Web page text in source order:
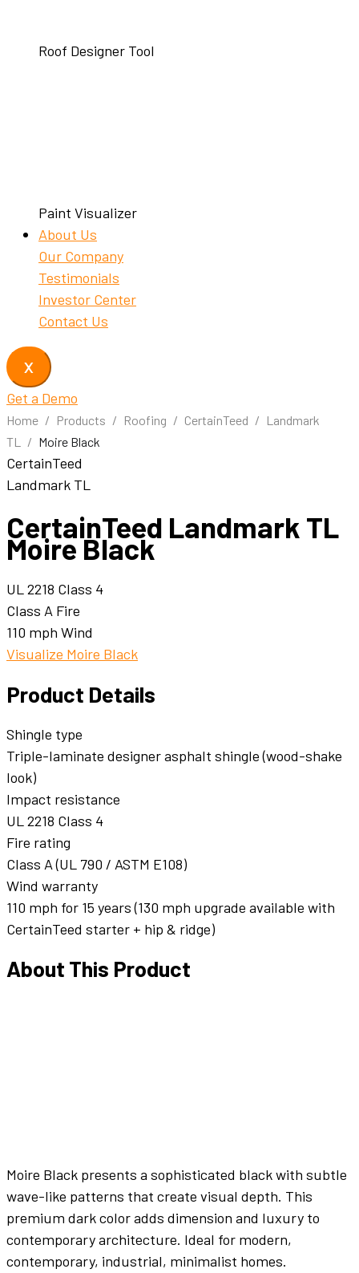
Roof Designer Tool
Paint Visualizer
About Us
Our Company
Testimonials
Investor Center
Contact Us
X
Get a Demo
Home / Products / Roofing / CertainTeed / Landmark
TL
/ Moire Black
CertainTeed
Landmark TL
CertainTeed Landmark TL
Moire Black
UL 2218 Class 4
Class A Fire
110 mph Wind
Visualize Moire Black
Product Details
Shingle type
Triple-laminate designer asphalt shingle (wood-shake
look)
Impact resistance
UL 2218 Class 4
Fire rating
Class A (UL 790 / ASTM E108)
Wind warranty
110 mph for 15 years (130 mph upgrade available with
CertainTeed starter + hip & ridge)
About This Product
Moire Black presents a sophisticated black with subtle
wave-like patterns that create visual depth. This
premium dark color adds dimension and luxury to
contemporary architecture. Ideal for modern,
contemporary, industrial, minimalist homes.